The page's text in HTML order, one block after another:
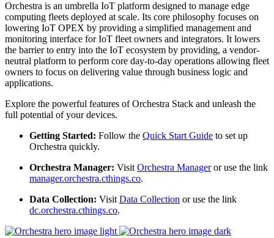
Orchestra is an umbrella IoT platform designed to manage edge
computing fleets deployed at scale. Its core philosophy focuses on
lowering IoT OPEX by providing a simplified management and
monitoring interface for IoT fleet owners and integrators. It lowers
the barrier to entry into the IoT ecosystem by providing, a vendor-
neutral platform to perform core day-to-day operations allowing fleet
owners to focus on delivering value through business logic and
applications.
Explore the powerful features of Orchestra Stack and unleash the
full potential of your devices.
Getting Started: Follow the Quick Start Guide to set up
Orchestra quickly.
Orchestra Manager: VisitOrchestra Manageror use the link
manager.orchestra.cthings.co.
Data Collection: VisitData Collection or use the link
dc.orchestra.cthings.co.